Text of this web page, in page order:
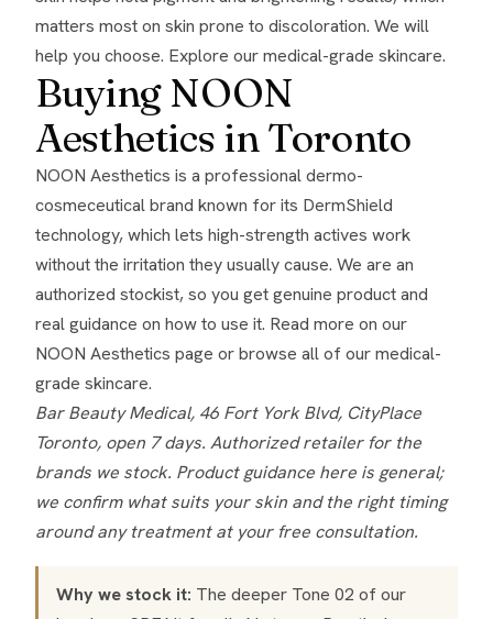
matters most on skin prone to discoloration. We will
help you choose. Explore ourmedical-grade skincare.
Buying NOON
Aesthetics in Toronto
NOON Aesthetics is a professional dermo-
cosmeceutical brand known for its DermShield
technology, which lets high-strength actives work
without the irritation they usually cause. We are an
authorized stockist, so you get genuine product and
real guidance on how to use it. Read more on our
NOON Aesthetics page or browse all of ourmedical-
grade skincare.
Bar Beauty Medical, 46 Fort York Blvd, CityPlace
Toronto, open 7 days. Authorized retailer for the
brands we stock. Product guidance here is general;
we confirm what suits your skin and the right timing
around any treatment at your free consultation.
Why we stock it: The deeper Tone 02 of our